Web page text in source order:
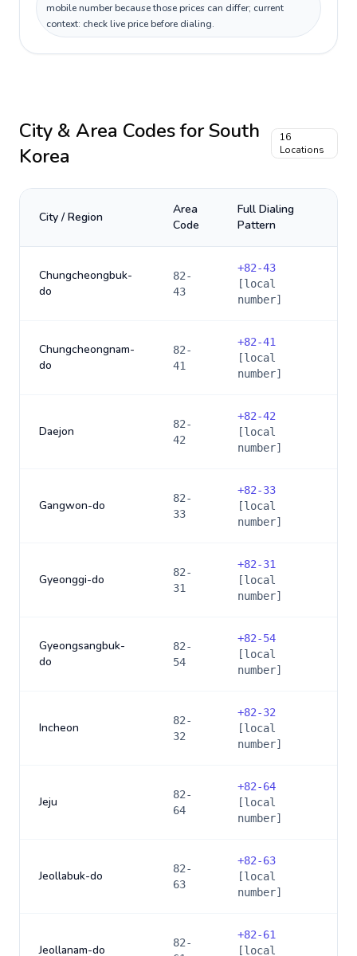
mobile number because those prices can differ; current
context: check live price before dialing.
City & Area Codes forSouth
Korea
16
Locations
City / Region
Area
Code
Full Dialing
Pattern
Chungcheongbuk-
do
82-
43
+82-43
[local
number]
Chungcheongnam-
do
82-
41
+82-41
[local
number]
Daejon
82-
42
+82-42
[local
number]
Gangwon-do
82-
33
+82-33
[local
number]
Gyeonggi-do
82-
31
+82-31
[local
number]
Gyeongsangbuk-
do
82-
54
+82-54
[local
number]
Incheon
82-
32
+82-32
[local
number]
Jeju
82-
64
+82-64
[local
number]
Jeollabuk-do
82-
63
+82-63
[local
number]
Jeollanam-do
82-
+82-61
[local